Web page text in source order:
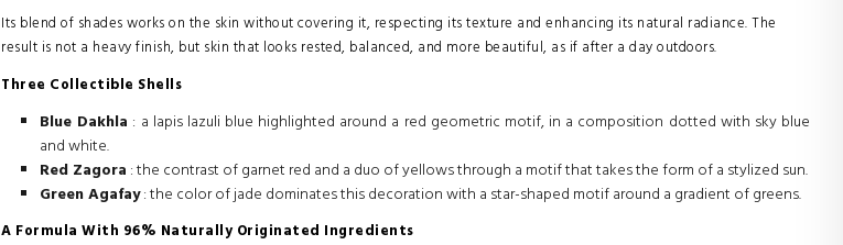
Its blend of shades works on the skin without covering it, respecting its texture and enhancing its natural radiance. The
result is not a heavy finish, but skin that looks rested, balanced, and more beautiful, as if after a day outdoors.
Three Collectible Shells
Blue Dakhla : a lapis lazuli blue highlighted around a red geometric motif, in a composition dotted with sky blue
and white.
Red Zagora : the contrast of garnet red and a duo of yellows through a motif that takes the form of a stylized sun.
Green Agafay: the color of jade dominates this decoration with a star-shaped motif around a gradient of greens.
A Formula With 96% Naturally Originated Ingredients